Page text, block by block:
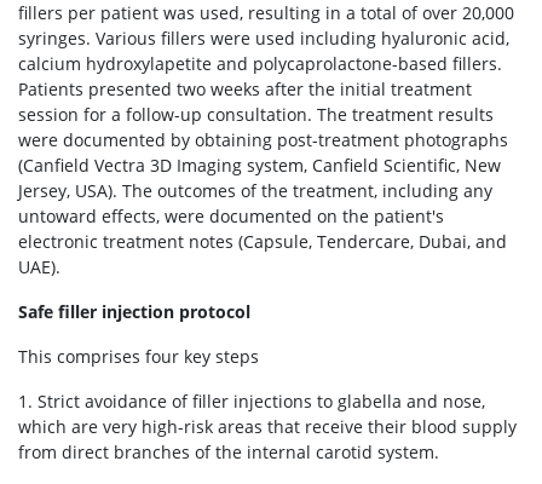
fillers per patient was used, resulting in a total of over 20,000
syringes. Various fillers were used including hyaluronic acid,
calcium hydroxylapetite and polycaprolactone-based fillers.
Patients presented two weeks after the initial treatment
session for a follow-up consultation. The treatment results
were documented by obtaining post-treatment photographs
(Canfield Vectra 3D Imaging system, Canfield Scientific, New
Jersey, USA). The outcomes of the treatment, including any
untoward effects, were documented on the patient's
electronic treatment notes (Capsule, Tendercare, Dubai, and
UAE).
Safe filler injection protocol
This comprises four key steps
1. Strict avoidance of filler injections to glabella and nose,
which are very high-risk areas that receive their blood supply
from direct branches of the internal carotid system.